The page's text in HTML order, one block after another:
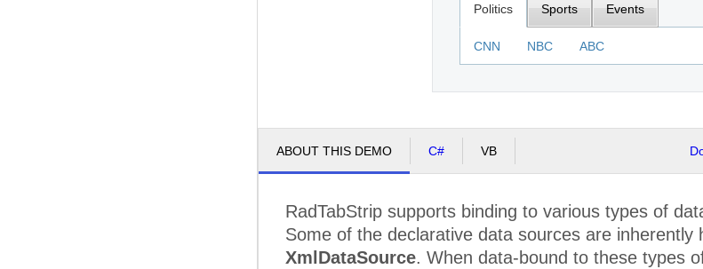
Politics Sports Events
CNN NBC ABC
ABOUT THIS DEMO C# VB
RadTabStrip supports binding to various types of
Some of the declarative data sources are inherently
XmlDataSource. When data-bound to these types